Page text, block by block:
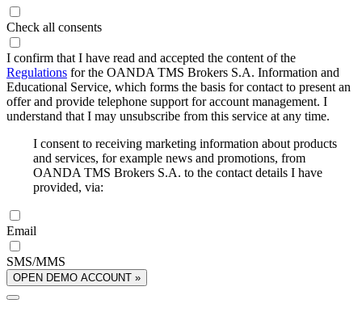
Check all consents
I confirm that I have read and accepted the content of the
Regulations for the OANDA TMS Brokers S.A. Information and
Educational Service, which forms the basis for contact to present an
offer and provide telephone support for account management. I
understand that I may unsubscribe from this service at any time.
I consent to receiving marketing information about products
and services, for example news and promotions, from
OANDA TMS Brokers S.A. to the contact details I have
provided, via:
Email
SMS/MMS
OPEN DEMO ACCOUNT »